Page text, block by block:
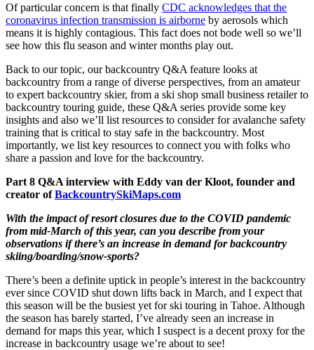
Of particular concern is that finally CDC acknowledges that the
coronavirus infection transmission is airborne by aerosols which
means it is highly contagious. This fact does not bode well so we’ll
see how this flu season and winter months play out.
Back to our topic, our backcountry Q&A feature looks at
backcountry from a range of diverse perspectives, from an amateur
to expert backcountry skier, from a ski shop small business retailer to
backcountry touring guide, these Q&A series provide some key
insights and also we’ll list resources to consider for avalanche safety
training that is critical to stay safe in the backcountry. Most
importantly, we list key resources to connect you with folks who
share a passion and love for the backcountry.
Part 8 Q&A interview with Eddy van der Kloot, founder and
creator ofBackcountrySkiMaps.com
With the impact of resort closures due to the COVID pandemic
from mid-March of this year, can you describe from your
observations if there’s an increase in demand for backcountry
skiing/boarding/snow-sports?
There’s been a definite uptick in people’s interest in the backcountry
ever since COVID shut down lifts back in March, and I expect that
this season will be the busiest yet for ski touring in Tahoe. Although
the season has barely started, I’ve already seen an increase in
demand for maps this year, which I suspect is a decent proxy for the
increase in backcountry usage we’re about to see!